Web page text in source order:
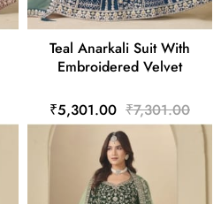
Teal Anarkali Suit With
Embroidered Velvet
₹5,301.00 ₹7,301.00